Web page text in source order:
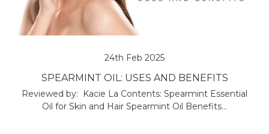
24th Feb 2025
SPEARMINT OIL: USES AND BENEFITS
Reviewed by: Kacie La Contents: Spearmint Essential
Oil for Skin and Hair Spearmint Oil Benefits…